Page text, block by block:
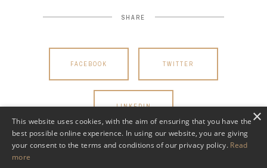
SHARE
FACEBOOK TWITTER
LINKEDIN
×
This website uses cookies, with the aim of ensuring that you have the
best possible online experience. In using our website, you are giving
your consent to the terms and conditions of our privacy policy. Read
more